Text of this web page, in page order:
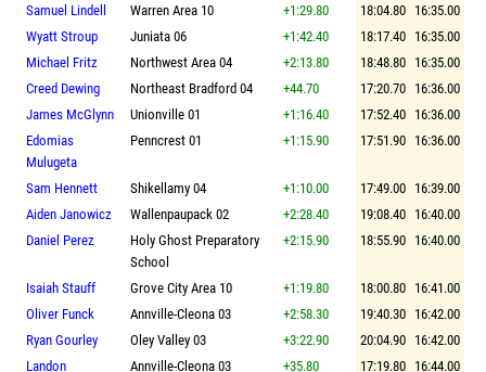
Samuel Lindell
Warren Area 10 +1:29.80 18:04.80 16:35.00
Wyatt Stroup
Juniata 06 +1:42.40 18:17.40 16:35.00
Michael Fritz
Northwest Area 04 +2:13.80 18:48.80 16:35.00
Creed Dewing
Northeast Bradford 04 +44.70 17:20.70 16:36.00
James McGlynn
Unionville 01 +1:16.40 17:52.40 16:36.00
Edomias
Mulugeta
Penncrest 01 +1:15.90 17:51.90 16:36.00
Sam Hennett Shikellamy 04 +1:10.00 17:49.00 16:39.00
Aiden Janowicz
Wallenpaupack 02 +2:28.40 19:08.40 16:40.00
Daniel Perez
Holy Ghost Preparatory
School
+2:15.90 18:55.90 16:40.00
Isaiah Stauff Grove City Area 10 +1:19.80 18:00.80 16:41.00
Oliver Funck
Annville-Cleona 03 +2:58.30 19:40.30 16:42.00
Ryan Gourley
Oley Valley 03 +3:22.90 20:04.90 16:42.00
Landon
Annville-Cleona 03 +35.80 17:19.80 16:44.00